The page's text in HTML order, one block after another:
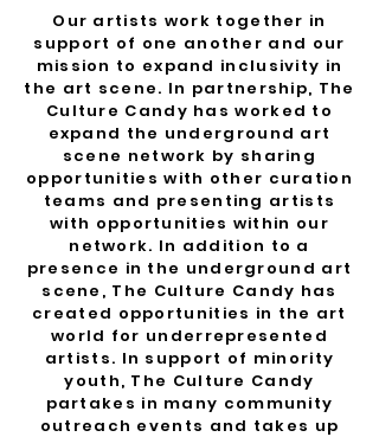
Our artists work together in
support of one another and our
mission to expand inclusivity in
the art scene. In partnership, The
Culture Candy has worked to
expand the underground art
scene network by sharing
opportunities with other curation
teams and presenting artists
with opportunities within our
network. In addition to a
presence in the underground art
scene, The Culture Candy has
created opportunities in the art
world for underrepresented
artists. In support of minority
youth, The Culture Candy
partakes in many community
outreach events and takes up